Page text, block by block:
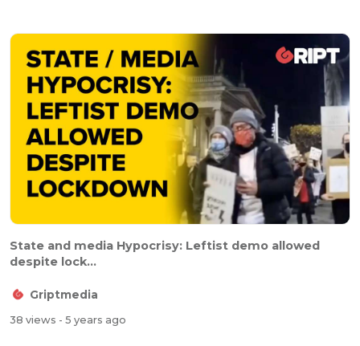
State and media Hypocrisy: Leftist demo allowed
despite lock...
Griptmedia
38 views - 5 years ago